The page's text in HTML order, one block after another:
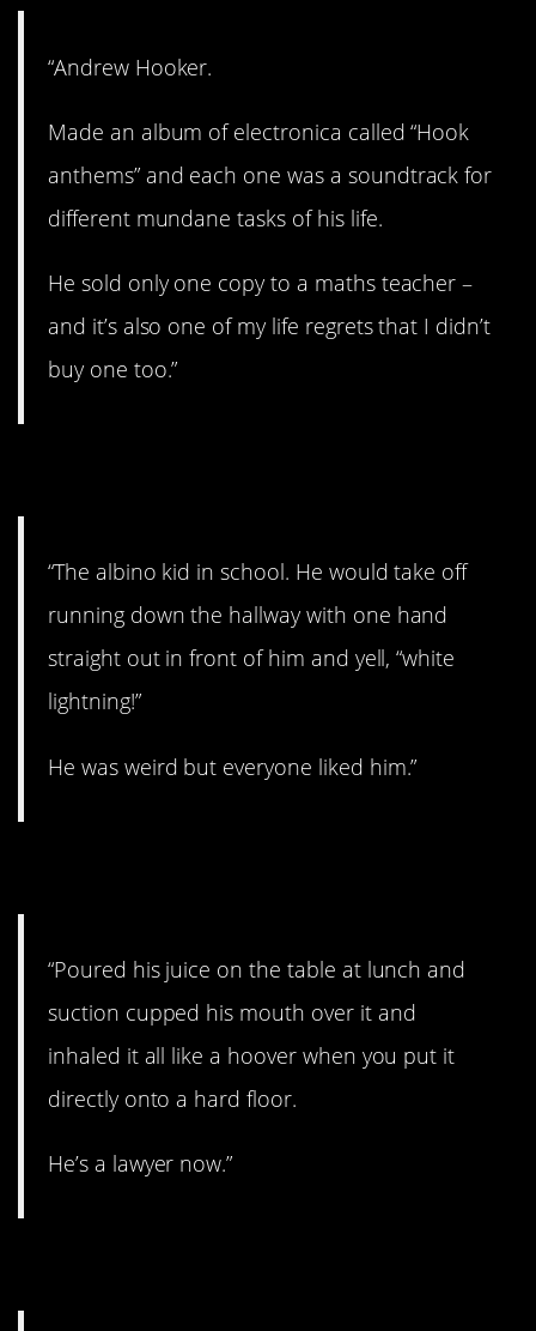
“Andrew Hooker.
Made an album of electronica called “Hook
anthems” and each one was a soundtrack for
different mundane tasks of his life.
He sold only one copy to a maths teacher –
and it’s also one of my life regrets that I didn’t
buy one too.”
“The albino kid in school. He would take off
running down the hallway with one hand
straight out in front of him and yell, “white
lightning!”
He was weird but everyone liked him.”
“Poured his juice on the table at lunch and
suction cupped his mouth over it and
inhaled it all like a hoover when you put it
directly onto a hard floor.
He’s a lawyer now.”